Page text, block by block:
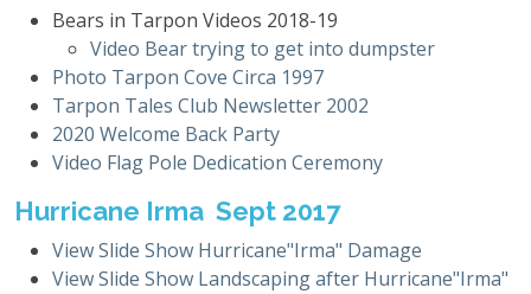
Bears in Tarpon Videos 2018-19
Video Bear trying to get into dumpster
Photo Tarpon Cove Circa 1997
Tarpon Tales Club Newsletter 2002
2020 Welcome Back Party
Video Flag Pole Dedication Ceremony
Hurricane Irma Sept 2017
View Slide Show Hurricane"Irma" Damage
View Slide Show Landscaping after Hurricane"Irma"